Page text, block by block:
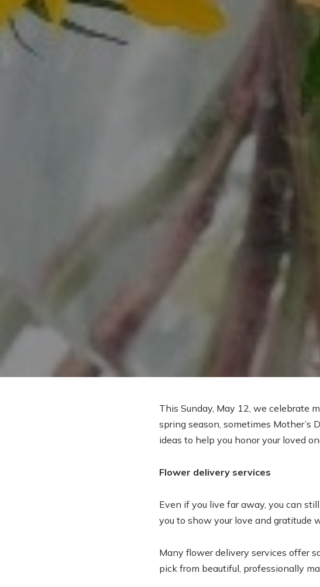
This Sunday, May 12, we celebrate
spring season, sometimes Mother’s
ideas to help you honor your loved
Flower delivery services
Even if you live far away, you can
you to show your love and gratitude
Many flower delivery services offer
pick from beautiful, professionally